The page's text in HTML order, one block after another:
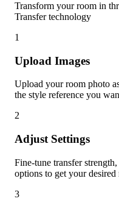
Transform your room in
Transfer technology
1
Upload Images
Upload your room photo
the style reference you
2
Adjust Settings
Fine-tune transfer
options to get your desired
3